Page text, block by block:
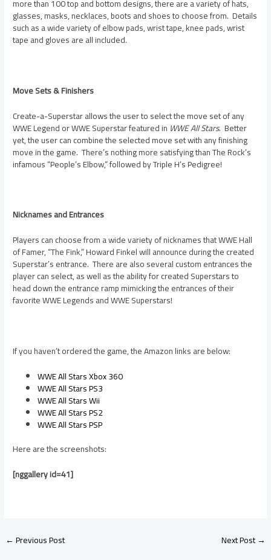
more than 100 top and bottom designs, there are a variety of hats,
glasses, masks, necklaces, boots and shoes to choose from. Details
such as a wide variety of elbow pads, wrist tape, knee pads, wrist
tape and gloves are all included.
Move Sets & Finishers
Create-a-Superstar allows the user to select the move set of any
WWE Legend or WWE Superstar featured in WWE All Stars. Better
yet, the user can combine the selected move set with any finishing
move in the game. There’s nothing more satisfying than The Rock’s
infamous “People’s Elbow,” followed by Triple H’s Pedigree!
Nicknames and Entrances
Players can choose from a wide variety of nicknames that WWE Hall
of Famer, “The Fink,” Howard Finkel will announce during the created
Superstar’s entrance. There are also several custom entrances the
player can select, as well as the ability for created Superstars to
head down the entrance ramp mimicking the entrances of their
favorite WWE Legends and WWE Superstars!
If you haven’t ordered the game, the Amazon links are below:
WWE All Stars Xbox 360
WWE All Stars PS3
WWE All Stars Wii
WWE All Stars PS2
WWE All Stars PSP
Here are the screenshots:
[nggallery id=41]
←Previous Post Next Post→